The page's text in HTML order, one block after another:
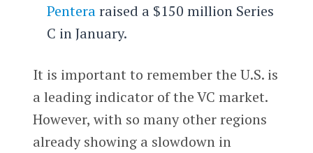
Penteraraised a $150 million Series
C in January.
It is important to remember the U.S. is
a leading indicator of the VC market.
However, with so many other regions
already showing a slowdown in